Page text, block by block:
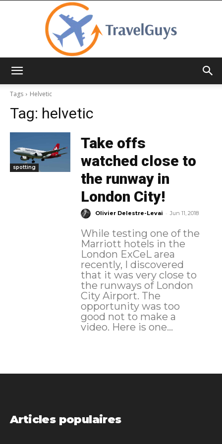
Tags
Helvetic
Tag: helvetic
spotting
Take offs
watched close to
the runway in
London City!
Olivier Delestre-Levai - Jun 11, 2018
While testing one of the
Marriott hotels in the
London ExCeL area
recently, I discovered
that it was very close to
the runways of London
City Airport. The
opportunity was too
good not to make a
video. Here is one...
Articles populaires